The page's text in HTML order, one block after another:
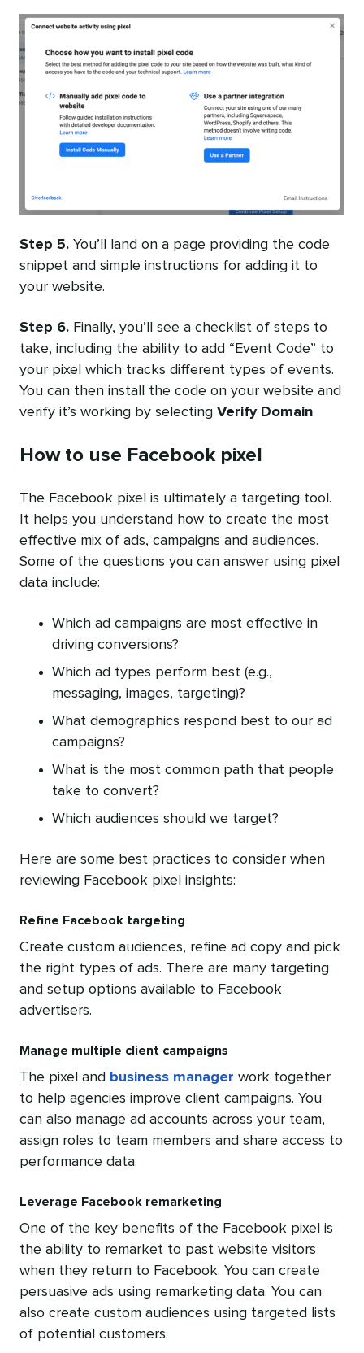
Step 5. You’ll land on a page providing the code
snippet and simple instructions for adding it to
your website.
Step 6. Finally, you’ll see a checklist of steps to
take, including the ability to add “Event Code” to
your pixel which tracks different types of events.
You can then install the code on your website and
verify it’s working by selecting Verify Domain.
How to use Facebook pixel
The Facebook pixel is ultimately a targeting tool.
It helps you understand how to create the most
effective mix of ads, campaigns and audiences.
Some of the questions you can answer using pixel
data include:
Which ad campaigns are most effective in
driving conversions?
Which ad types perform best (e.g.,
messaging, images, targeting)?
What demographics respond best to our ad
campaigns?
What is the most common path that people
take to convert?
Which audiences should we target?
Here are some best practices to consider when
reviewing Facebook pixel insights:
Refine Facebook targeting
Create custom audiences, refine ad copy and pick
the right types of ads. There are many targeting
and setup options available to Facebook
advertisers.
Manage multiple client campaigns
The pixel and business manager work together
to help agencies improve client campaigns. You
can also manage ad accounts across your team,
assign roles to team members and share access to
performance data.
Leverage Facebook remarketing
One of the key benefits of the Facebook pixel is
the ability to remarket to past website visitors
when they return to Facebook. You can create
persuasive ads using remarketing data. You can
also create custom audiences using targeted lists
of potential customers.